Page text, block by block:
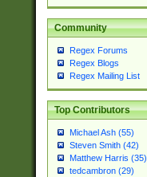
Community
Regex Forums
Regex Blogs
Regex Mailing List
Top Contributors
Michael Ash (55)
Steven Smith (42)
Matthew Harris (35)
tedcambron (29)